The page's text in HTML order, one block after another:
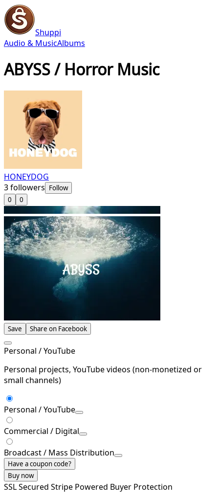
Shuppi
Audio & MusicAlbums
ABYSS / Horror Music
HONEYDOG
3followers Follow
0
0
Save Share on Facebook
Personal / YouTube
Personal projects, YouTube videos (non-monetized or
small channels)
Personal / YouTube
Commercial / Digital
Broadcast / Mass Distribution
Have a coupon code?
Buy now
SSL Secured Stripe Powered Buyer Protection